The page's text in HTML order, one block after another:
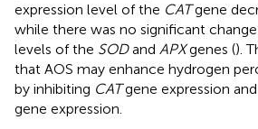
expression level of the CATgene
while there was no significant
levels of the SODand APXgenes ().
that AOS may enhance hydrogen
by inhibiting CATgene expression
gene expression.